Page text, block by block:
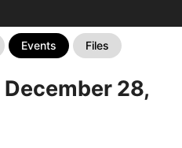
Events Files
28,